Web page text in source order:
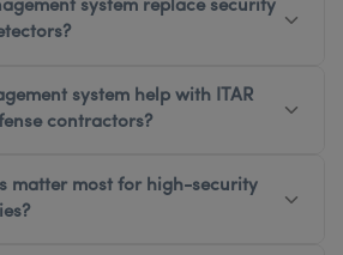
system replace security
system help with ITAR
contractors?
matter most for high-security